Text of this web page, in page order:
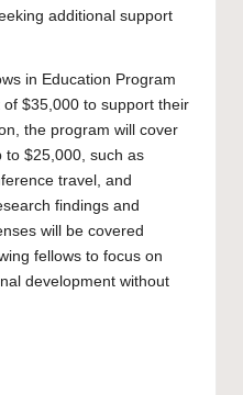
additional support
in Education Program
$35,000 to support their
the program will cover
to $25,000, such as
travel, and
findings and
will be covered
fellows to focus on
development without